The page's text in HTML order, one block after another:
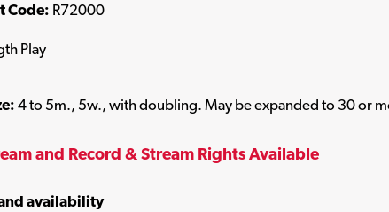
Code: R72000
Play
4 to 5m., 5w., with doubling. May be expanded to 30 or
and Record & Stream Rights Available
availability